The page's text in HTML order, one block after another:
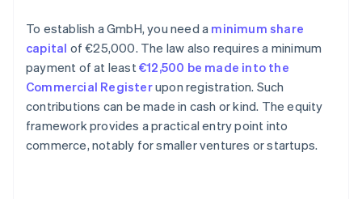
To establish a GmbH, you need a minimum share
capital of €25,000. The law also requires a minimum
payment of at least€12,500 be made into the
Commercial Registerupon registration. Such
contributions can be made in cash or kind. The equity
framework provides a practical entry point into
commerce, notably for smaller ventures or startups.